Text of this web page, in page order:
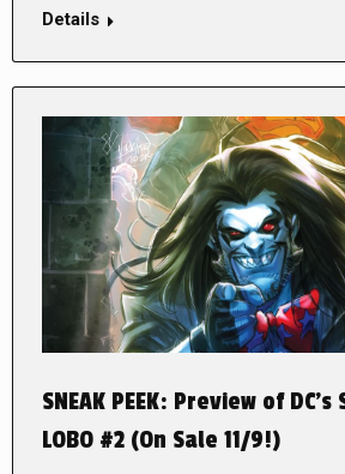
Details
SNEAK PEEK: Preview of DC’s
LOBO #2 (On Sale 11/9!)